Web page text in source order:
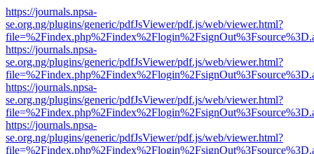
https://journals.npsa-
se.org.ng/plugins/generic/pdfJsViewer/pdf.js/web/viewer.html?
https://journals.npsa-
se.org.ng/plugins/generic/pdfJsViewer/pdf.js/web/viewer.html?
https://journals.npsa-
se.org.ng/plugins/generic/pdfJsViewer/pdf.js/web/viewer.html?
https://journals.npsa-
se.org.ng/plugins/generic/pdfJsViewer/pdf.js/web/viewer.html?